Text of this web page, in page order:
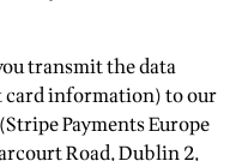
transmit the data
card information) to our
Payments Europe
Road, Dublin 2,